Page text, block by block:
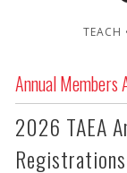
TEACH
Annual Members
2026 TAEA
Registrations